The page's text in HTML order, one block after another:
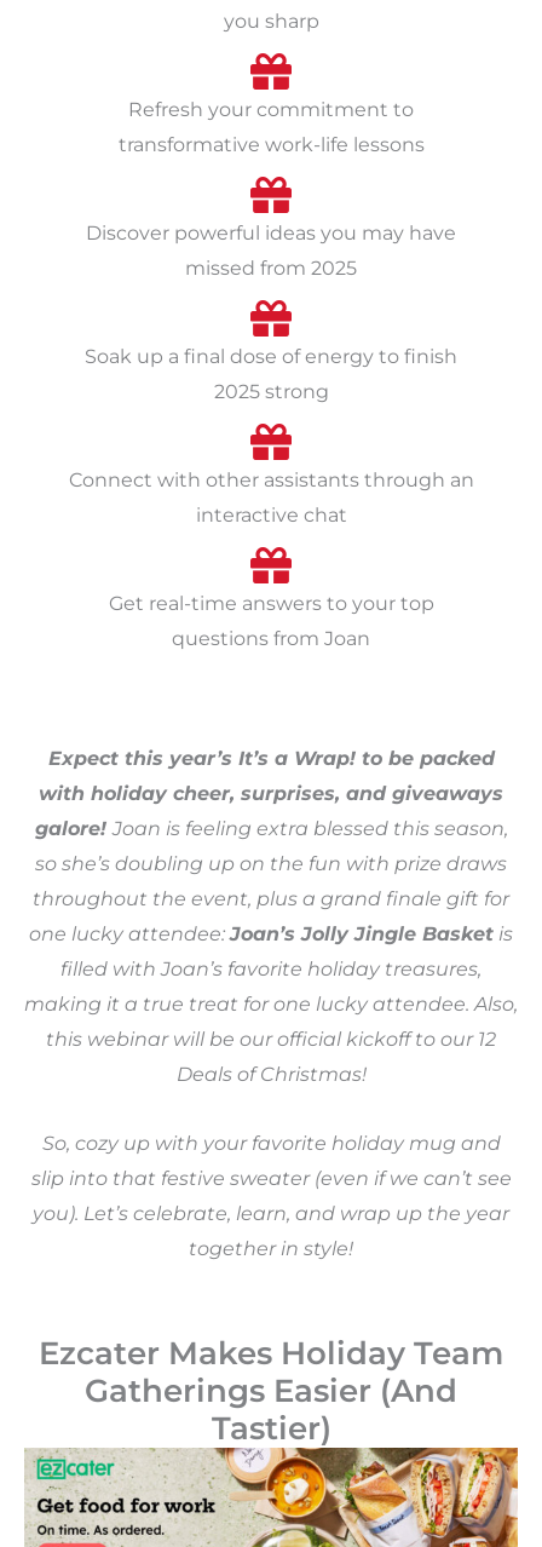
you sharp
Refresh your commitment to
transformative work-life lessons
Discover powerful ideas you may have
missed from 2025
Soak up a final dose of energy to finish
2025 strong
Connect with other assistants through an
interactive chat
Get real-time answers to your top
questions from Joan
Expect this year’s It’s a Wrap! to be packed
with holiday cheer, surprises, and giveaways
galore!Joan is feeling extra blessed this season,
so she’s doubling up on the fun with prize draws
throughout the event, plus a grand finale gift for
one lucky attendee:Joan’s Jolly Jingle Basket is
filled with Joan’s favorite holiday treasures,
making it a true treat for one lucky attendee. Also,
this webinar will be our official kickoff to our 12
Deals of Christmas!
So, cozy up with your favorite holiday mug and
slip into that festive sweater (even if we can’t see
you). Let’s celebrate, learn, and wrap up the year
together in style!
Ezcater Makes Holiday Team
Gatherings Easier (And
Tastier)